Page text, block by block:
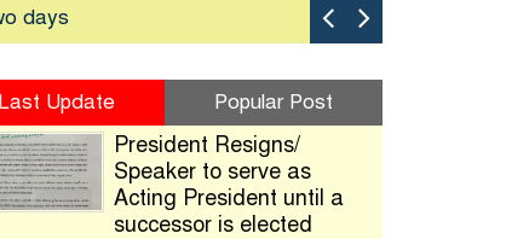
days
Last Update Popular Post
President Resigns/
Speaker to serve as
Acting President until a
successor is elected